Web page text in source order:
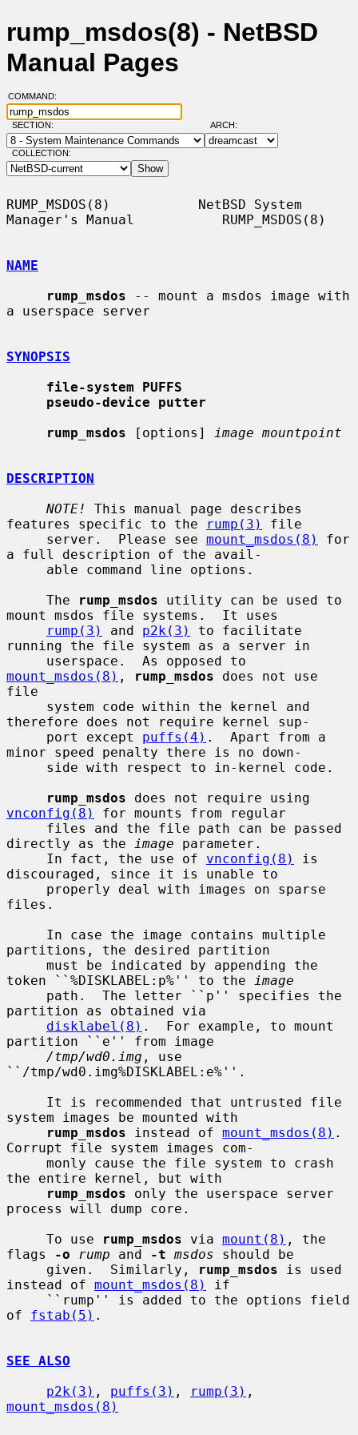
rump_msdos(8) - NetBSD
Manual Pages
COMMAND:
SECTION: ARCH:
COLLECTION:
RUMP_MSDOS(8)           NetBSD System
Manager's Manual           RUMP_MSDOS(8)
NAME
rump_msdos -- mount a msdos image with
a userspace server
SYNOPSIS
file-system PUFFS
pseudo-device putter
rump_msdos [options] image mountpoint
DESCRIPTION
NOTE!
This manual page describes
features specific to the
rump(3)
file
     server.  Please see
mount_msdos(8)
for
a full description of the avail-
     The
rump_msdos utility can be used to
mount msdos file systems.  It uses
rump(3)
and p2k(3)
to facilitate
running the file system as a server in
mount_msdos(8) , rump_msdos does not use
file
therefore does not require kernel sup-
     port except
puffs(4) .  Apart from a
minor speed penalty there is no down-
rump_msdos
vnconfig(8)
for mounts from regular
directly as the
image parameter.
     In fact, the use of
vnconfig(8)
is
discouraged, since it is unable to
files.
partitions, the desired partition
token ``%DISKLABEL:p%'' to the
image
partition as obtained via
disklabel(8) .  For example, to mount
partition ``e'' from image
/tmp/wd0.img , use
``/tmp/wd0.img%DISKLABEL:e%''.
system images be mounted with
rump_msdos instead of mount_msdos(8) .
Corrupt file system images com-
the entire kernel, but with
rump_msdos only the userspace server
process will dump core.
     To use
rump_msdos via mount(8) , the
flags
-o rump and -t msdos should be
     given.  Similarly,
rump_msdos is used
instead of mount_msdos(8)
if
of fstab(5) .
SEE ALSO
p2k(3) , puffs(3) , rump(3)
mount_msdos(8)